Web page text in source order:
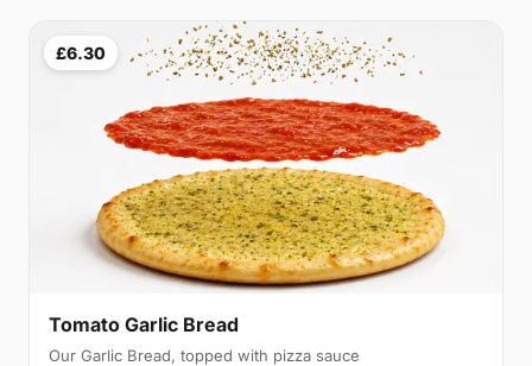
£6.30
Tomato Garlic Bread
Our Garlic Bread, topped with pizza sauce